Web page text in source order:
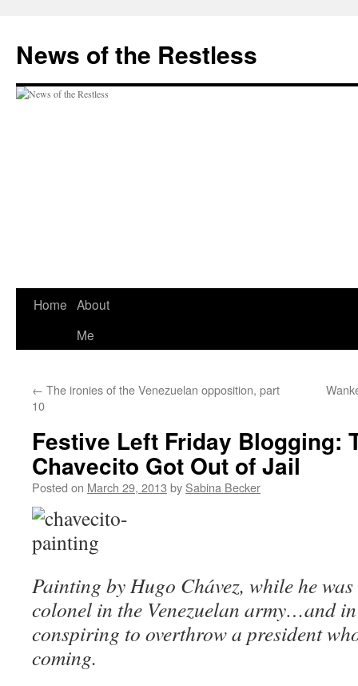
content
News of the Restless
Home About
Me
← The ironies of the Venezuelan opposition, part
10
Festive Left Friday Blogging:
Chavecito Got Out of Jail
Posted on March 29, 2013 by Sabina Becker
Painting by Hugo Chávez, while he
colonel in the Venezuelan army…and
conspiring to overthrow a president
coming.